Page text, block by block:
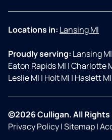
Locations in: Lansing MI
Proudly serving: Lansing MI
Eaton Rapids MI |Charlotte
Leslie MI | Holt MI | Haslett MI
©2026 Culligan. All Rights
Privacy Policy|Sitemap|